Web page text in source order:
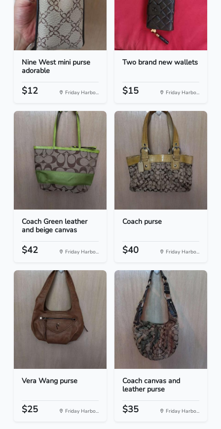
Nine West mini purse
adorable
$12 Friday Harbo...
Two brand new wallets
$15 Friday Harbo...
Coach Green leather
and beige canvas
$42 Friday Harbo...
Coach purse
$40 Friday Harbo...
Vera Wang purse
$25 Friday Harbo...
Coach canvas and
leather purse
$35 Friday Harbo...